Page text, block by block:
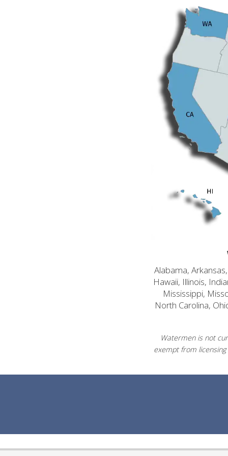
Alabama,
Hawaii, Illinois,
Mississippi,
North Carolina,
Watermen is not
exempt from